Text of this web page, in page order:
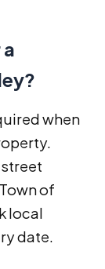
when
of
local
date.